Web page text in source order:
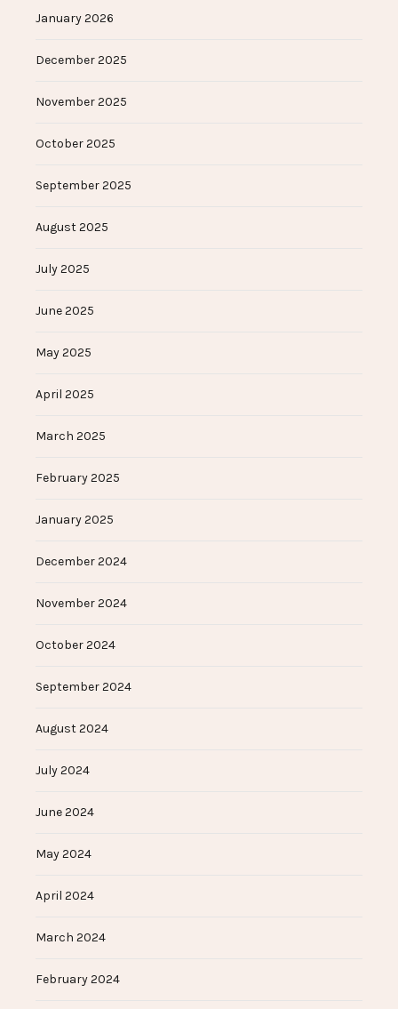
January 2026
December 2025
November 2025
October 2025
September 2025
August 2025
July 2025
June 2025
May 2025
April 2025
March 2025
February 2025
January 2025
December 2024
November 2024
October 2024
September 2024
August 2024
July 2024
June 2024
May 2024
April 2024
March 2024
February 2024